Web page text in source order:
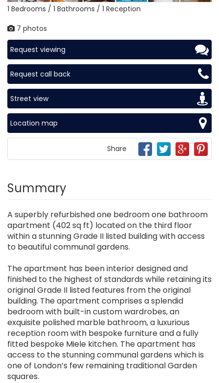
1 Bedrooms / 1 Bathrooms / 1 Reception
7 photos
Request viewing
Request call back
Street view
Location map
Share
Summary
A superbly refurbished one bedroom one bathroom
apartment (402 sq ft) located on the third floor
within a stunning Grade II listed building with access
to beautiful communal gardens.
The apartment has been interior designed and
finished to the highest of standards while retaining its
original Grade II listed features from the original
building. The apartment comprises a splendid
bedroom with built-in custom wardrobes, an
exquisite polished marble bathroom, a luxurious
reception room with bespoke furniture and a fully
fitted bespoke Miele kitchen. The apartment has
access to the stunning communal gardens which is
one of London’s few remaining traditional Garden
squares.